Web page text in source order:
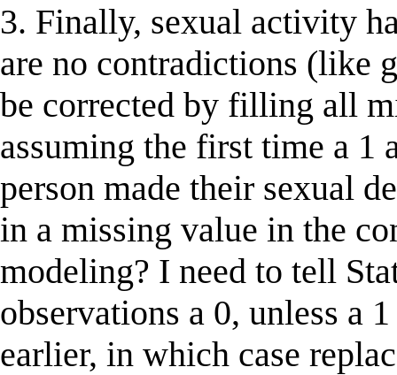
3. Finally, sexual activity
are no contradictions (like
be corrected by filling all
assuming the first time a 1
person made their sexual
in a missing value in the
modeling? I need to tell
observations a 0, unless a
earlier, in which case